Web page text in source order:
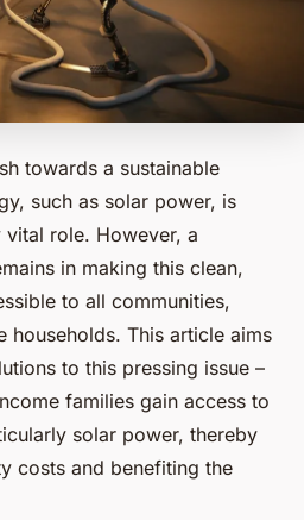
towards a sustainable
such as solar power, is
role. However, a
in making this clean,
to all communities,
households. This article aims
to this pressing issue –
families gain access to
solar power, thereby
costs and benefiting the